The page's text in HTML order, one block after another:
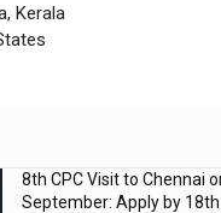
Kerala
8th CPC Visit to Chennai
September: Apply by